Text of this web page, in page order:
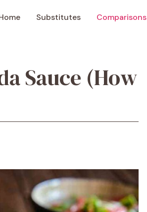
Substitutes Comparisons
Sauce (How